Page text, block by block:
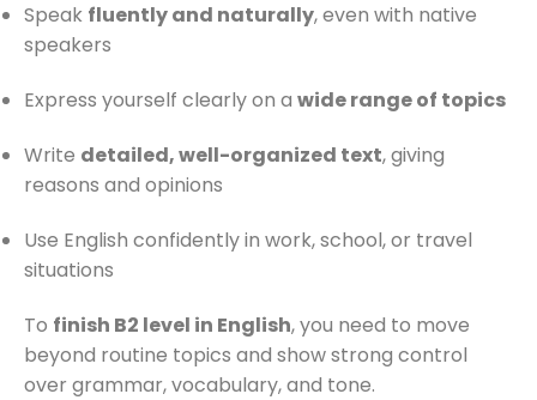
Speak fluently and naturally, even with native
speakers
Express yourself clearly on a wide range of topics
Write detailed, well-organized text, giving
reasons and opinions
Use English confidently in work, school, or travel
situations
To finish B2 level in English, you need to move
beyond routine topics and show strong control
over grammar, vocabulary, and tone.